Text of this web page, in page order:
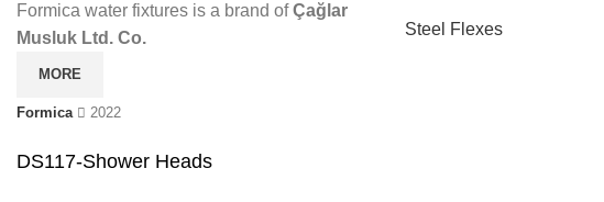
Formica water fixtures is a brand ofÇağlar
Musluk Ltd. Co.
MORE
Steel Flexes
Formica 2022
DS117-Shower Heads